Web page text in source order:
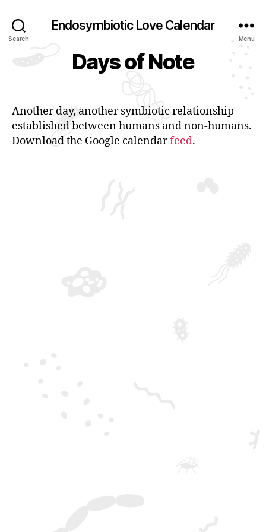
Search
Endosymbiotic Love Calendar
Menu
Days of Note
Another day, another symbiotic relationship
established between humans and non-humans.
Download the Google calendarfeed.